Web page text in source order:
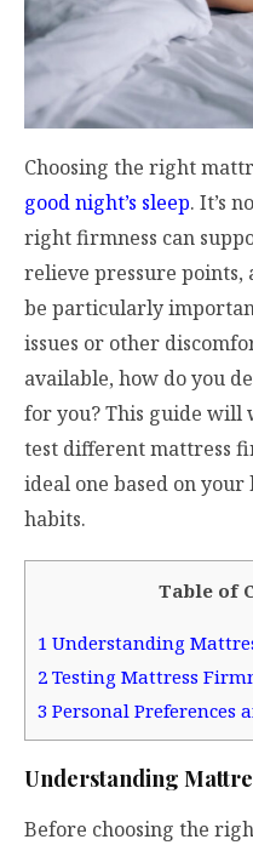
Choosing the right
good night’s sleep. It’s
right firmness can
relieve pressure points,
be particularly
issues or other
available, how do you
for you? This guide will
test different mattress
ideal one based on
habits.
Table of
1 Understanding
2 Testing Mattress
3 Personal Preferences
Understanding
Before choosing the